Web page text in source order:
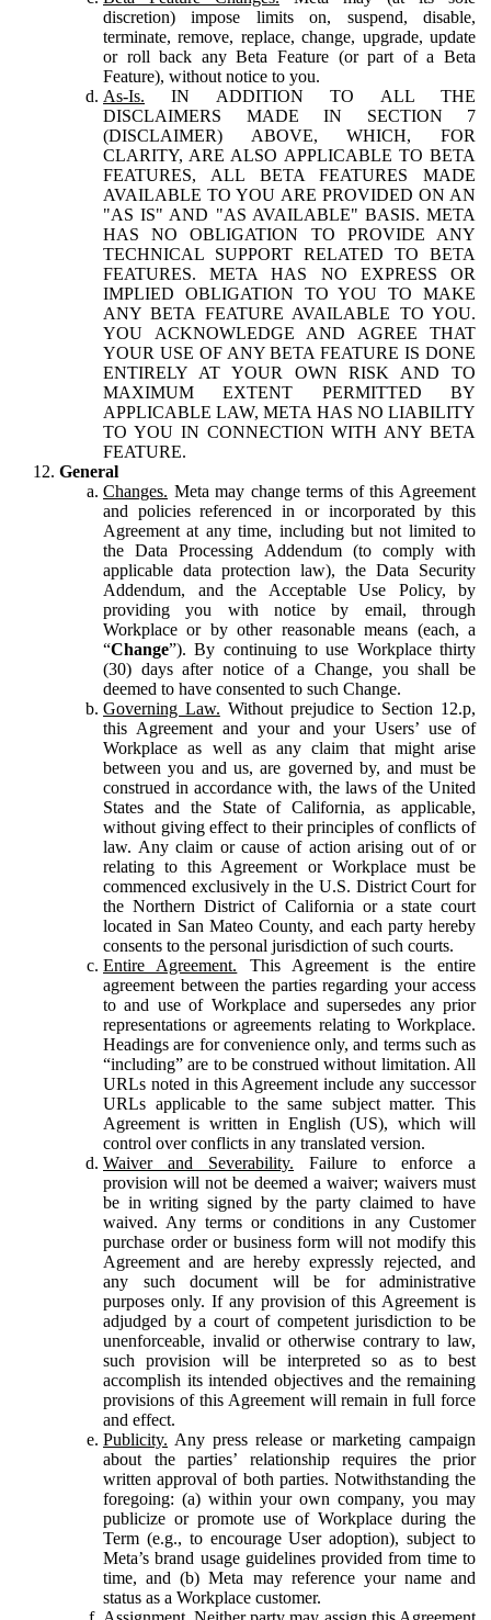
discretion) impose limits on, suspend, disable,
terminate, remove, replace, change, upgrade, update
or roll back any Beta Feature (or part of a Beta
Feature), without notice to you.
As-Is. IN ADDITION TO ALL THE
DISCLAIMERS MADE IN SECTION 7
(DISCLAIMER) ABOVE, WHICH, FOR
CLARITY, ARE ALSO APPLICABLE TO BETA
FEATURES, ALL BETA FEATURES MADE
AVAILABLE TO YOU ARE PROVIDED ON AN
"AS IS" AND "AS AVAILABLE" BASIS. META
HAS NO OBLIGATION TO PROVIDE ANY
TECHNICAL SUPPORT RELATED TO BETA
FEATURES. META HAS NO EXPRESS OR
IMPLIED OBLIGATION TO YOU TO MAKE
ANY BETA FEATURE AVAILABLE TO YOU.
YOU ACKNOWLEDGE AND AGREE THAT
YOUR USE OF ANY BETA FEATURE IS DONE
ENTIRELY AT YOUR OWN RISK AND TO
MAXIMUM EXTENT PERMITTED BY
APPLICABLE LAW, META HAS NO LIABILITY
TO YOU IN CONNECTION WITH ANY BETA
FEATURE.
General
Changes. Meta may change terms of this Agreement
and policies referenced in or incorporated by this
Agreement at any time, including but not limited to
the Data Processing Addendum (to comply with
applicable data protection law), the Data Security
Addendum, and the Acceptable Use Policy, by
providing you with notice by email, through
Workplace or by other reasonable means (each, a
“Change”). By continuing to use Workplace thirty
(30) days after notice of a Change, you shall be
deemed to have consented to such Change.
Governing Law. Without prejudice to Section 12.p,
this Agreement and your and your Users’ use of
Workplace as well as any claim that might arise
between you and us, are governed by, and must be
construed in accordance with, the laws of the United
States and the State of California, as applicable,
without giving effect to their principles of conflicts of
law. Any claim or cause of action arising out of or
relating to this Agreement or Workplace must be
commenced exclusively in the U.S. District Court for
the Northern District of California or a state court
located in San Mateo County, and each party hereby
consents to the personal jurisdiction of such courts.
Entire Agreement. This Agreement is the entire
agreement between the parties regarding your access
to and use of Workplace and supersedes any prior
representations or agreements relating to Workplace.
Headings are for convenience only, and terms such as
“including” are to be construed without limitation. All
URLs noted in this Agreement include any successor
URLs applicable to the same subject matter. This
Agreement is written in English (US), which will
control over conflicts in any translated version.
Waiver and Severability. Failure to enforce a
provision will not be deemed a waiver; waivers must
be in writing signed by the party claimed to have
waived. Any terms or conditions in any Customer
purchase order or business form will not modify this
Agreement and are hereby expressly rejected, and
any such document will be for administrative
purposes only. If any provision of this Agreement is
adjudged by a court of competent jurisdiction to be
unenforceable, invalid or otherwise contrary to law,
such provision will be interpreted so as to best
accomplish its intended objectives and the remaining
provisions of this Agreement will remain in full force
and effect.
Publicity. Any press release or marketing campaign
about the parties’ relationship requires the prior
written approval of both parties. Notwithstanding the
foregoing: (a) within your own company, you may
publicize or promote use of Workplace during the
Term (e.g., to encourage User adoption), subject to
Meta’s brand usage guidelines provided from time to
time, and (b) Meta may reference your name and
status as a Workplace customer.